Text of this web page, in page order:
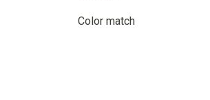
Color match